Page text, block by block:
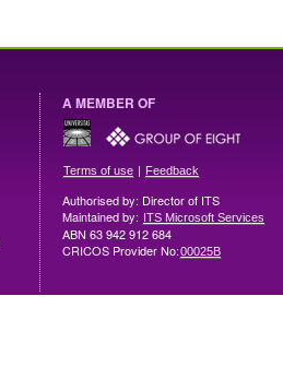
A MEMBER OF
Terms of use | Feedback
Authorised by: Director of ITS
Maintained by: ITS Microsoft Services
ABN 63 942 912 684
CRICOS Provider No:00025B